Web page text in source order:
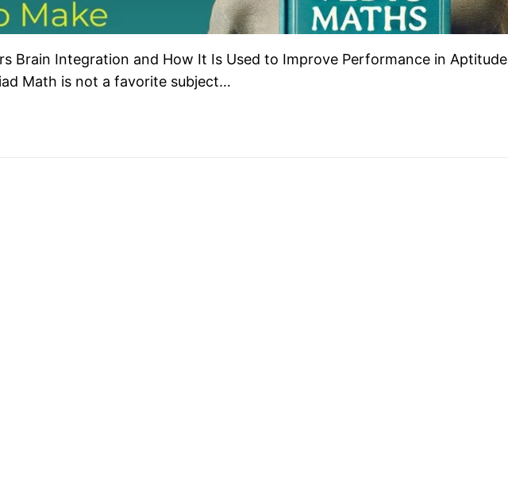
Brain Integration and How It Is Used to Improve Performance in Aptitude
Math is not a favorite subject…